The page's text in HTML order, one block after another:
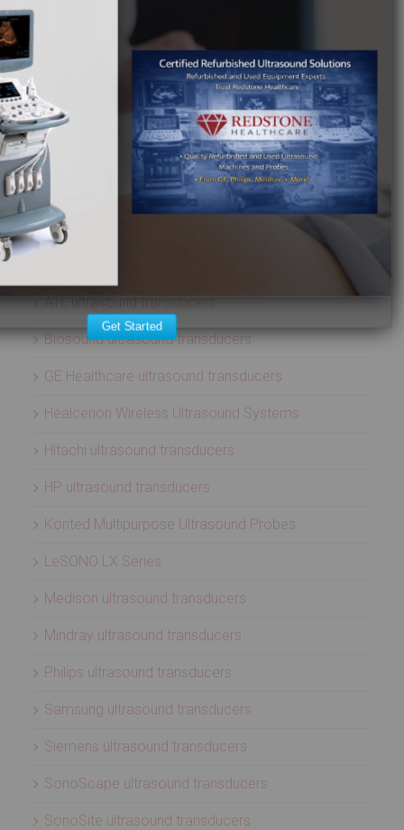
Toshiba ultrasound machines
Ultrasonix ultrasound machines
Whale Imaging Ultrasound Machines
Zonare ultrasound machines
ULTRASOUND PROBES
Acuson ultrasound transducers
ATL ultrasound transducers
Biosound ultrasound transducers
GE Healthcare ultrasound transducers
Healcerion Wireless Ultrasound Systems
Hitachi ultrasound transducers
HP ultrasound transducers
Konted Multipurpose Ultrasound Probes
LeSONO LX Series
Medison ultrasound transducers
Mindray ultrasound transducers
Philips ultrasound transducers
Samsung ultrasound transducers
Siemens ultrasound transducers
SonoScape ultrasound transducers
SonoSite ultrasound transducers
Get Started